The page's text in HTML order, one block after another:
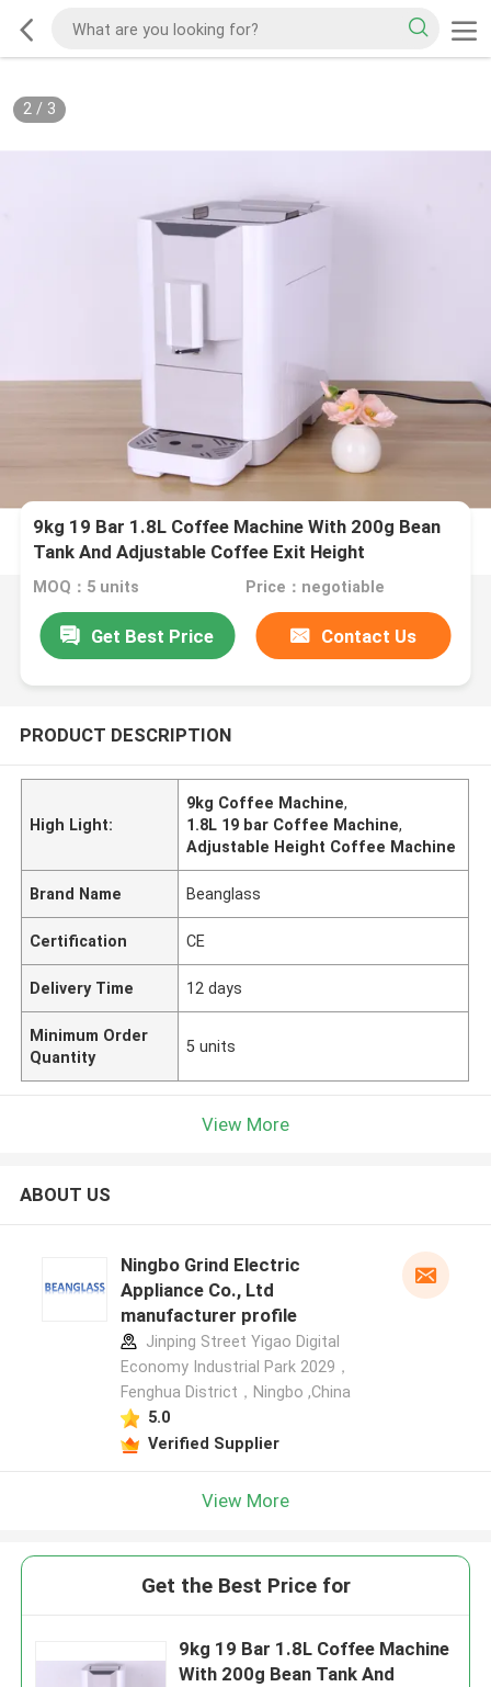
2/ 3
9kg 19 Bar 1.8L Coffee Machine With 200g Bean
Tank And Adjustable Coffee Exit Height
MOQ：5 units Price：negotiable
Get Best Price Contact Us
PRODUCT DESCRIPTION
High Light:
9kg Coffee Machine,
1.8L 19 bar Coffee Machine,
Adjustable Height Coffee Machine
Brand Name Beanglass
Certification CE
Delivery Time 12 days
Minimum Order
Quantity
5 units
View More
ABOUT US
Ningbo Grind Electric
Appliance Co., Ltd
manufacturer profile
Jinping Street Yigao Digital
Economy Industrial Park 2029，
Fenghua District，Ningbo ,China
5.0
Verified Supplier
View More
Get the Best Price for
9kg 19 Bar 1.8L Coffee Machine
With 200g Bean Tank And